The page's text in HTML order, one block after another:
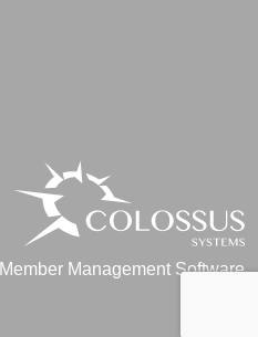
Member Management Software